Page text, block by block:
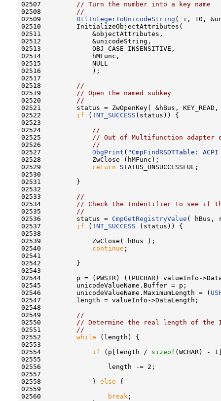
02507 // Turn the number into a key name
02508 //
02509 RtlIntegerToUnicodeString ( i, 10,
02510         InitializeObjectAttributes(
02511             &objectAttributes,
02512             &unicodeString,
02513             OBJ_CASE_INSENSITIVE,
02514             hMFunc,
02515             NULL
02516             );
02517
02518 //
02519 // Open the named subkey
02520 //
02521         status = ZwOpenKey( &hBus,
02522 if (! NT_SUCCESS (status)) {
02523
02524 //
02525 // Out of Multifunction adapter
02526 //
02527 DbgPrint ( "CmpFindRSDTTable:
02528             ZwClose (hMFunc);
02529
return STATUS_UNSUCCESSFUL;
02530
02531         }
02532
02533 //
02534 // Check the Indentifier to see if
02535 //
02536         status = CmpGetRegistryValue ( hBus,
02537 if (! NT_SUCCESS (status)) {
02538
02539             ZwClose( hBus );
02540 continue ;
02541
02542         }
02543
02544         p = (PWSTR) ((PUCHAR) valueInfo-
02545         unicodeValueName.Buffer = p;
02546         unicodeValueName.MaximumLength = (
02547         length = valueInfo->DataLength;
02548
02549 //
02550 // Determine the real length of the
02551 //
02552 while (length) {
02553
02554 if (p[length / sizeof (WCHAR) -
02555
02556                 length -= 2;
02557
02558             } else {
02559
02560
break ;